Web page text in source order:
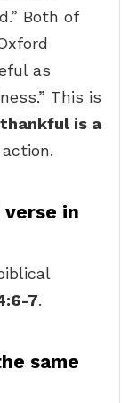
Both of
as
This is
is a
in
7.
same